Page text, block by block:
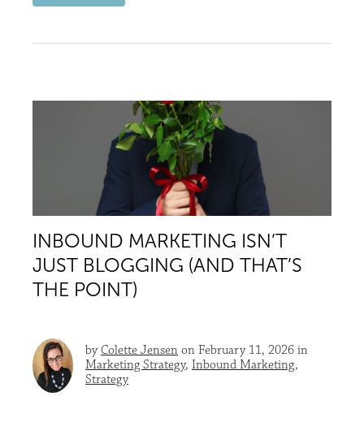
INBOUND MARKETING ISN’T
JUST BLOGGING (AND THAT’S
THE POINT)
byColette Jensen on February 11, 2026 in
Marketing Strategy, Inbound Marketing,
Strategy